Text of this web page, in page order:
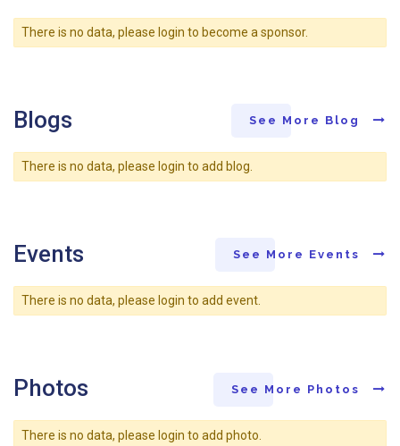
There is no data, please login to become a sponsor.
Blogs See More Blog
There is no data, please login to add blog.
Events See More Events
There is no data, please login to add event.
Photos See More Photos
There is no data, please login to add photo.